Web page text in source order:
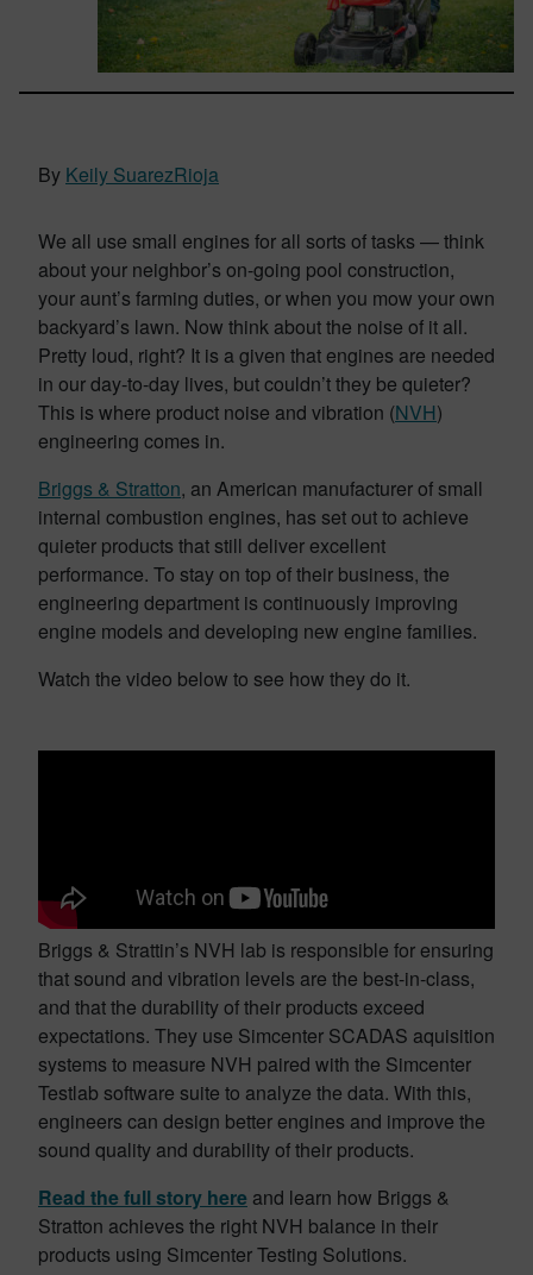
By Keily SuarezRioja
We all use small engines for all sorts of tasks — think
about your neighbor’s on-going pool construction,
your aunt’s farming duties, or when you mow your own
backyard’s lawn. Now think about the noise of it all.
Pretty loud, right? It is a given that engines are needed
in our day-to-day lives, but couldn’t they be quieter?
This is where product noise and vibration (NVH)
engineering comes in.
Briggs & Stratton, an American manufacturer of small
internal combustion engines, has set out to achieve
quieter products that still deliver excellent
performance. To stay on top of their business, the
engineering department is continuously improving
engine models and developing new engine families.
Watch the video below to see how they do it.
Briggs & Strattin’s NVH lab is responsible for ensuring
that sound and vibration levels are the best-in-class,
and that the durability of their products exceed
expectations. They use Simcenter SCADAS aquisition
systems to measure NVH paired with the Simcenter
Testlab software suite to analyze the data. With this,
engineers can design better engines and improve the
sound quality and durability of their products.
Read the full story here and learn how Briggs &
Stratton achieves the right NVH balance in their
products using Simcenter Testing Solutions.